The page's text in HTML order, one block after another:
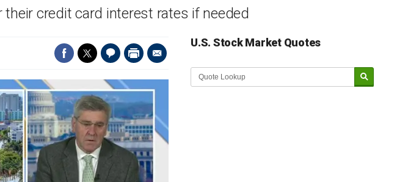
credit card interest rates if needed
U.S. Stock Market Quotes